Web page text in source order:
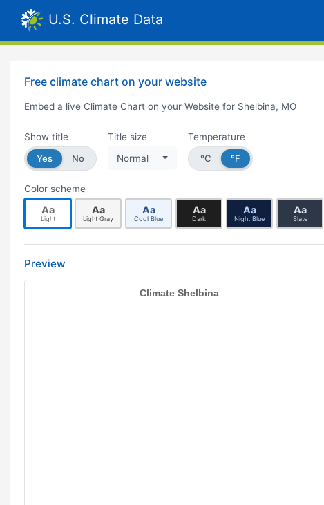
U.S. Climate Data
Free climate chart on your website
Embed a live Climate Chart on your Website for Shelbina, MO
Show title
Yes
No
Title size
Normal
Temperature
°C
°F
Color scheme
Aa
Light
Aa
Light Gray
Aa
Cool Blue
Aa
Dark
Aa
Night Blue
Aa
Slate
Preview